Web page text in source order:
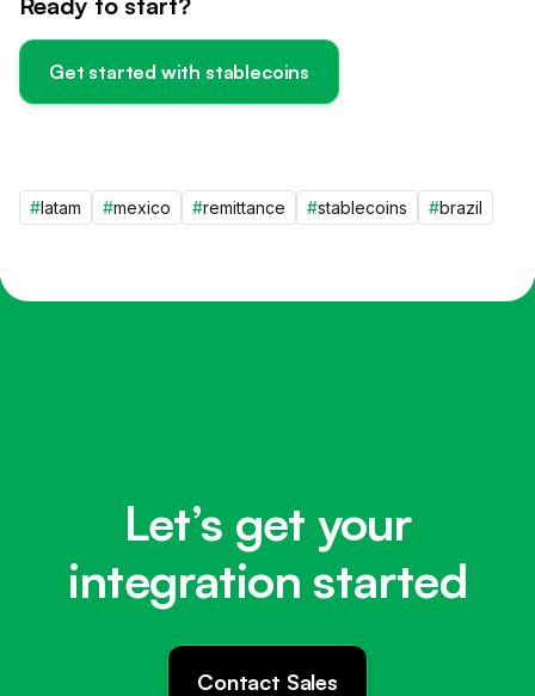
Get started with stablecoins
#latam #mexico #remittance #stablecoins #brazil
Let’s get your
integration started
Contact Sales